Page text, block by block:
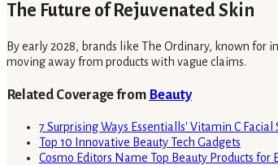
The Future of Rejuvenated Skin
By early 2028, brands like The Ordinary, known
moving away from products with vague claims.
Related Coverage from Beauty
7 Surprising Ways Essentialls' Vitamin C
Top 10 Innovative Beauty Tech Gadgets
Cosmo Editors Name Top Beauty Products for